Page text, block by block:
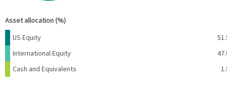
Asset allocation (%)
Name
Percent
US Equity
International Equity
Cash and Equivalents